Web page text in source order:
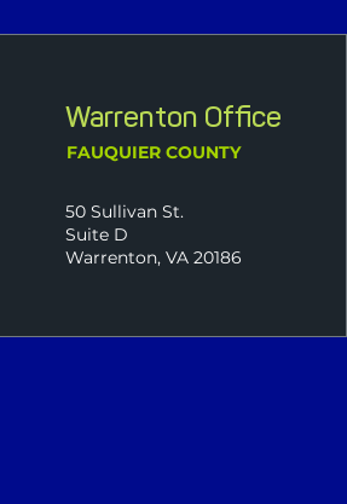
Warrenton Office
FAUQUIER COUNTY
50 Sullivan St.
Suite D
Warrenton, VA 20186